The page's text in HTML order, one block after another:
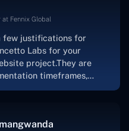
you, Concetto Labs."
at Fennix Global
few justifications for
Labs for your
project.They are
timeframes,
Lab provide a strong